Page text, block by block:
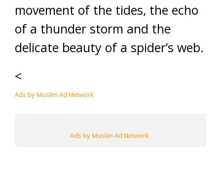
movement of the tides, the echo
of a thunder storm and the
delicate beauty of a spider’s web.
<
Ads by Muslim Ad Network
Ads by Muslim Ad Network